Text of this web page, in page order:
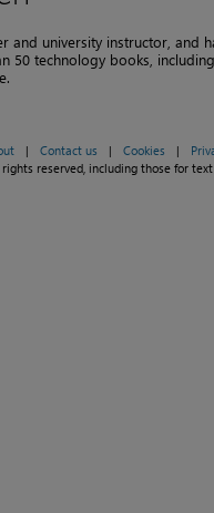
and university instructor, and
50 technology books,
| Contact us | Cookies |
reserved, including those for